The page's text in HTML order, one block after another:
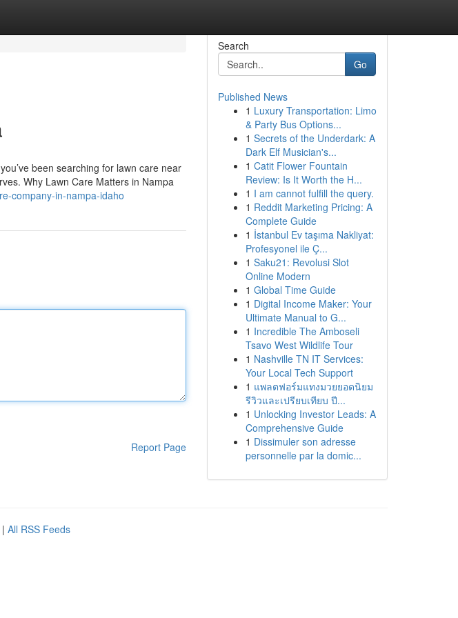
been searching for lawn care near
Why Lawn Care Matters in Nampa
company-in-nampa-idaho
Report Page
Search
Go
Published News
1 Luxury Transportation: Limo
& Party Bus Options...
1 Secrets of the Underdark: A
Dark Elf Musician's...
1 Catit Flower Fountain
Review: Is It Worth the H...
1 I am cannot fulfill the query.
1 Reddit Marketing Pricing: A
Complete Guide
1 İstanbul Ev taşıma Nakliyat:
Profesyonel ile Ç...
1 Saku21: Revolusi Slot
Online Modern
1 Global Time Guide
1 Digital Income Maker: Your
Ultimate Manual to G...
1 Incredible The Amboseli
Tsavo West Wildlife Tour
1 Nashville TN IT Services:
Your Local Tech Support
1 แพลตฟอร์มแทงมวยยอดนิยม
รีวิวและเปรียบเทียบ ปี...
1 Unlocking Investor Leads: A
Comprehensive Guide
1 Dissimuler son adresse
personnelle par la domic...
| All RSS Feeds